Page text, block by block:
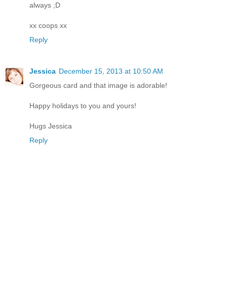
always ;D
xx coops xx
Reply
Jessica December 15, 2013 at 10:50 AM
Gorgeous card and that image is adorable!
Happy holidays to you and yours!
Hugs Jessica
Reply